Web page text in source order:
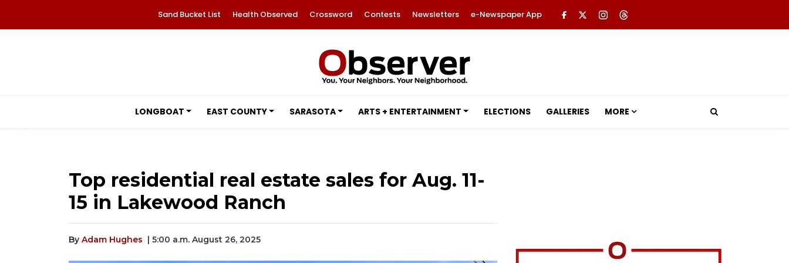
Sand Bucket List Health Observed Crossword Contests Newsletters e-Newspaper App
LONGBOAT EAST COUNTY SARASOTA ARTS + ENTERTAINMENT ELECTIONS GALLERIES MORE
Top residential real estate sales for Aug. 11-
15 in Lakewood Ranch
By Adam Hughes | 5:00 a.m. August 26, 2025